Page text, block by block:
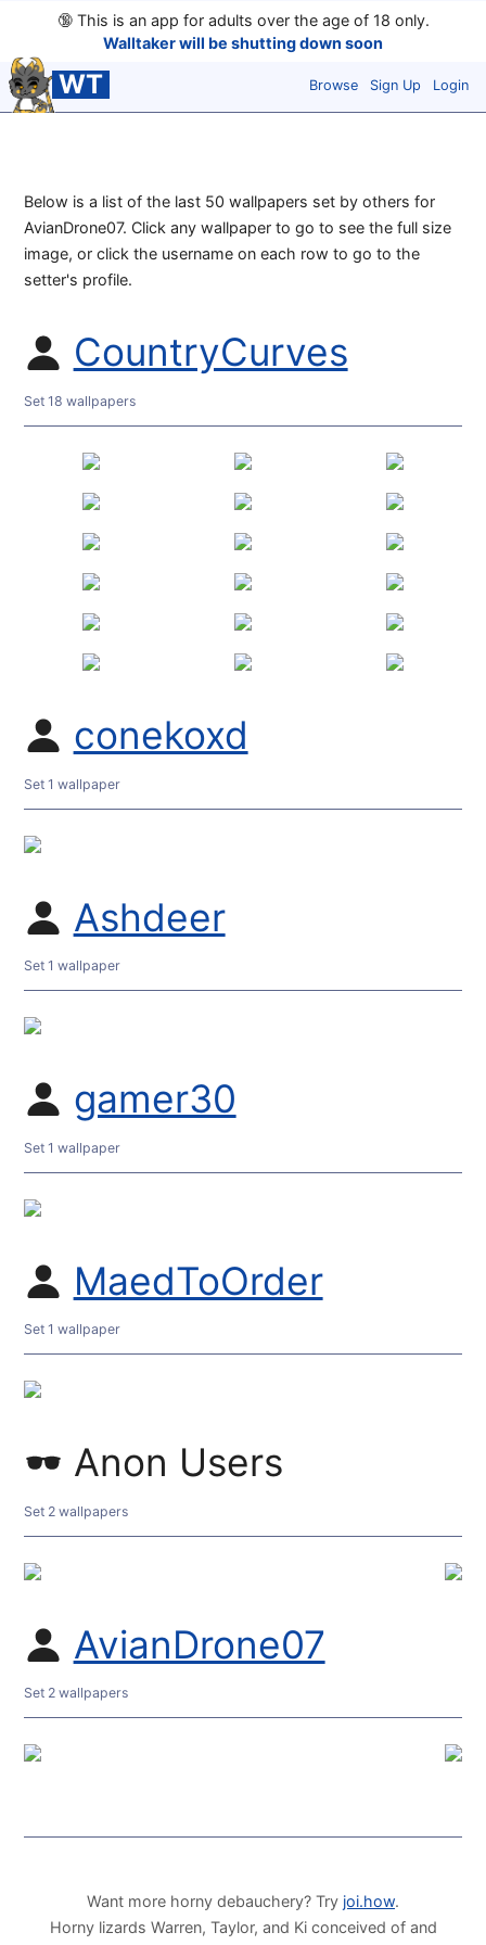
🔞This is an app for adults over the age of 18 only.
Walltaker will be shutting down soon
WT Browse Sign Up Login
Below is a list of the last 50 wallpapers set by others for
AvianDrone07. Click any wallpaper to go to see the full size
image, or click the username on each row to go to the
setter's profile.
CountryCurves
Set 18 wallpapers
conekoxd
Set 1 wallpaper
Ashdeer
Set 1 wallpaper
gamer30
Set 1 wallpaper
MaedToOrder
Set 1 wallpaper
Anon Users
Set 2 wallpapers
AvianDrone07
Set 2 wallpapers
Want more horny debauchery? Try joi.how.
Horny lizards Warren, Taylor, and Ki conceived of and